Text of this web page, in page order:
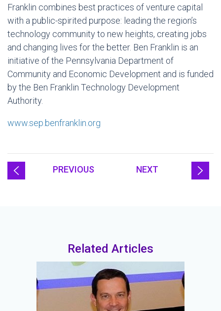
Franklin combines best practices of venture capital
with a public-spirited purpose: leading the region’s
technology community to new heights, creating jobs
and changing lives for the better. Ben Franklin is an
initiative of the Pennsylvania Department of
Community and Economic Development and is funded
by the Ben Franklin Technology Development
Authority.
www.sep.benfranklin.org
PREVIOUS NEXT
Related Articles